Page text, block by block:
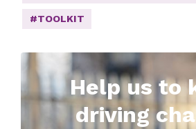
#TOOLKIT
Help us to
driving